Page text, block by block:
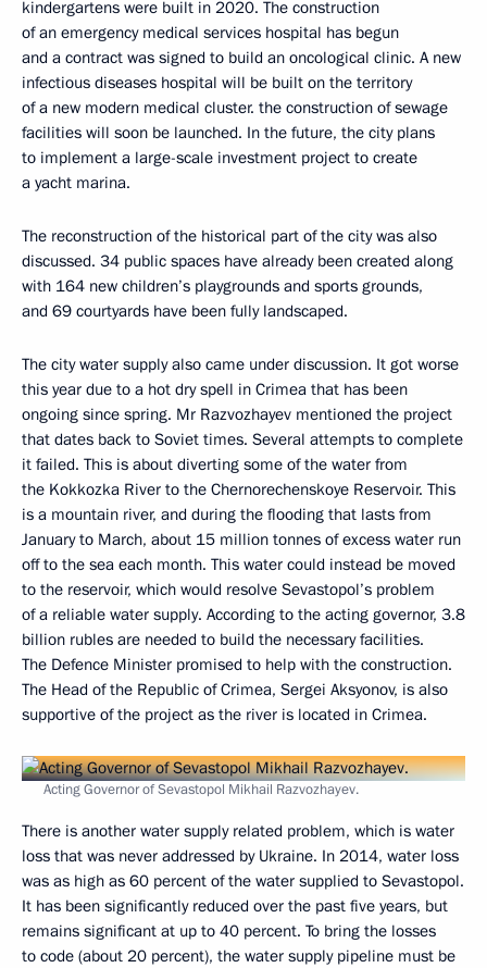
kindergartens were built in 2020. The construction
of an emergency medical services hospital has begun
and a contract was signed to build an oncological clinic. A new
infectious diseases hospital will be built on the territory
of a new modern medical cluster. the construction of sewage
facilities will soon be launched. In the future, the city plans
to implement a large-scale investment project to create
a yacht marina.
The reconstruction of the historical part of the city was also
discussed. 34 public spaces have already been created along
with 164 new children’s playgrounds and sports grounds,
and 69 courtyards have been fully landscaped.
The city water supply also came under discussion. It got worse
this year due to a hot dry spell in Crimea that has been
ongoing since spring. Mr Razvozhayev mentioned the project
that dates back to Soviet times. Several attempts to complete
it failed. This is about diverting some of the water from
the Kokkozka River to the Chernorechenskoye Reservoir. This
is a mountain river, and during the flooding that lasts from
January to March, about 15 million tonnes of excess water run
off to the sea each month. This water could instead be moved
to the reservoir, which would resolve Sevastopol’s problem
of a reliable water supply. According to the acting governor, 3.8
billion rubles are needed to build the necessary facilities.
The Defence Minister promised to help with the construction.
The Head of the Republic of Crimea, Sergei Aksyonov, is also
supportive of the project as the river is located in Crimea.
Acting Governor of Sevastopol Mikhail Razvozhayev.
There is another water supply related problem, which is water
loss that was never addressed by Ukraine. In 2014, water loss
was as high as 60 percent of the water supplied to Sevastopol.
It has been significantly reduced over the past five years, but
remains significant at up to 40 percent. To bring the losses
to code (about 20 percent), the water supply pipeline must be